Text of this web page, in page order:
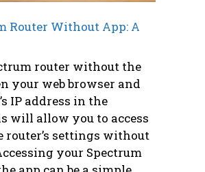
Router Without App: A
router without the
your web browser and
IP address in the
will allow you to access
router’s settings without
your Spectrum